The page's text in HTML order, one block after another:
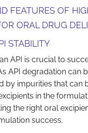
FEATURES OF
ORAL DRUG
STABILITY
API is crucial to
API degradation can
by impurities that can
in the
the right oral
success.